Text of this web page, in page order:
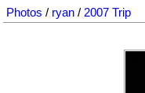
Photos / ryan / 2007 Trip